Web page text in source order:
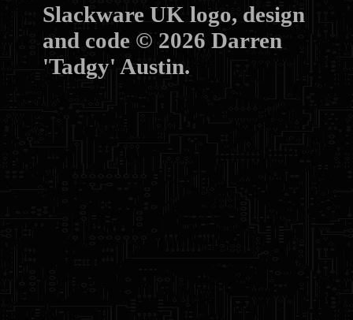
Slackware UK logo, design
and code © 2026 Darren
'Tadgy' Austin.